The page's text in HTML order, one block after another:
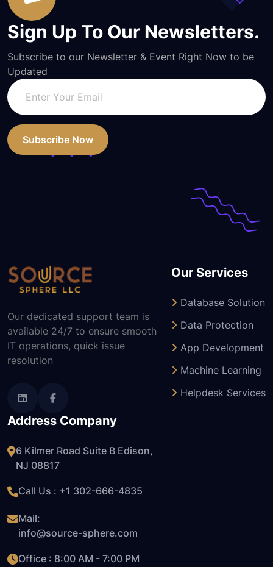
Sign Up To Our Newsletters.
Subscribe to our Newsletter & Event Right Now to be
Updated
Subscribe Now
Our dedicated support team is
available 24/7 to ensure smooth
IT operations, quick issue
resolution
Our Services
Database Solution
Data Protection
App Development
Machine Learning
Helpdesk Services
Address Company
6 Kilmer Road Suite B Edison,
NJ 08817
Call Us : +1 302-666-4835
Mail:
info@source-sphere.com
Office : 8:00 AM - 7:00 PM